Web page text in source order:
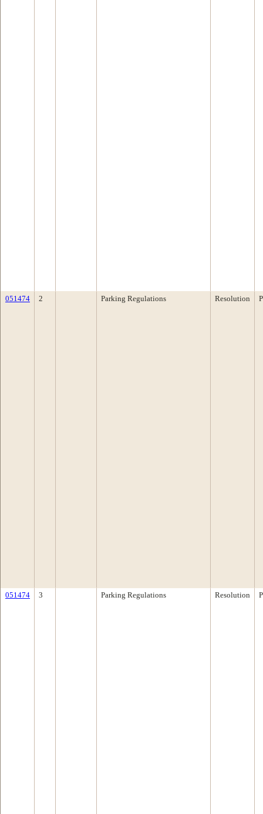
051474 2 Parking Regulations Resolution
051474 3 Parking Regulations Resolution